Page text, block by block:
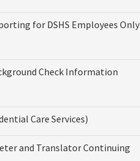
for DSHS Employees Only
Check Information
Care Services)
and Translator Continuing